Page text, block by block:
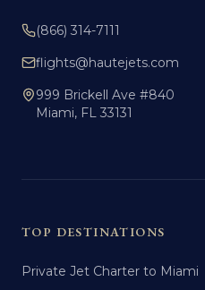
(866) 314-7111
flights@hautejets.com
999 Brickell Ave #840
Miami, FL 33131
TOP DESTINATIONS
Private Jet Charter to Miami